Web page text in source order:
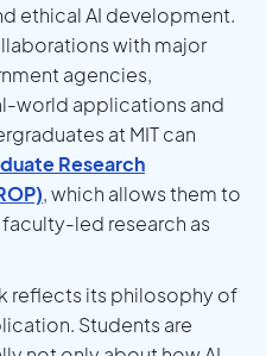
ethical AI development.
with major
agencies,
world applications and
at MIT can
Research
, which allows them to
led research as
reflects its philosophy of
Students are